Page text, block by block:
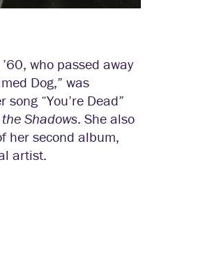
who passed away
Dog,” was
“You’re Dead”
Shadows. She also
her second album,
artist.